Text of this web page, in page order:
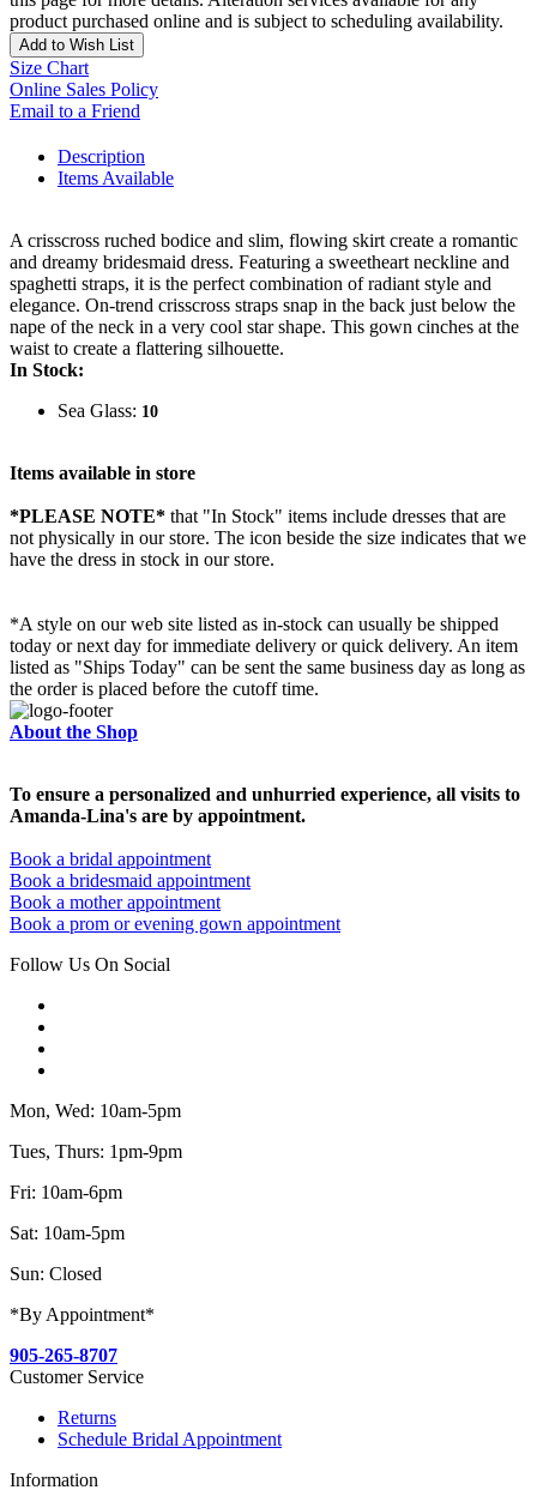
product purchased online and is subject to scheduling availability.
Add to Wish List
Size Chart
Online Sales Policy
Email to a Friend
Description
Items Available
A crisscross ruched bodice and slim, flowing skirt create a romantic
and dreamy bridesmaid dress. Featuring a sweetheart neckline and
spaghetti straps, it is the perfect combination of radiant style and
elegance. On-trend crisscross straps snap in the back just below the
nape of the neck in a very cool star shape. This gown cinches at the
waist to create a flattering silhouette.
In Stock:
Sea Glass: 10
Items available in store
*PLEASE NOTE* that "In Stock" items include dresses that are
not physically in our store. The icon beside the size indicates that we
have the dress in stock in our store.
*A style on our web site listed as in-stock can usually be shipped
today or next day for immediate delivery or quick delivery. An item
listed as "Ships Today" can be sent the same business day as long as
the order is placed before the cutoff time.
About the Shop
To ensure a personalized and unhurried experience, all visits to
Amanda-Lina's are by appointment.
Book a bridal appointment
Book a bridesmaid appointment
Book a mother appointment
Book a prom or evening gown appointment
Follow Us On Social
Mon, Wed: 10am-5pm
Tues, Thurs: 1pm-9pm
Fri: 10am-6pm
Sat: 10am-5pm
Sun: Closed
*By Appointment*
905-265-8707
Customer Service
Returns
Schedule Bridal Appointment
Information